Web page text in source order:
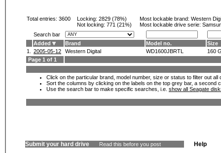
Total entries: 3600 Locking: 2829 (78%)
Not locking: 771 (21%)
Most lockable brand: Western
Most lockable drive serie:
Search bar
Added
Brand Model no.
Size
1.
2005-05-12 Western Digital WD1600JBRTL
160
Page 1 of 1
Click on the particular brand, model number, size or status to filter out
Sort the columns by clicking on the labels on the top grey bar, a second
Use the search bar to make specific searches, i.e. show all Seagate
Submit your hard drive Read this before you post Help